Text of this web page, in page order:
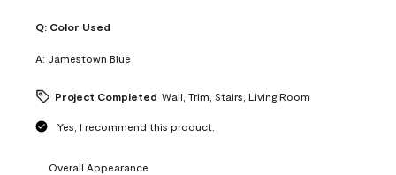
Q: Color Used
A: Jamestown Blue
Project Completed Wall, Trim, Stairs, Living Room
Yes, I recommend this product.
Overall Appearance